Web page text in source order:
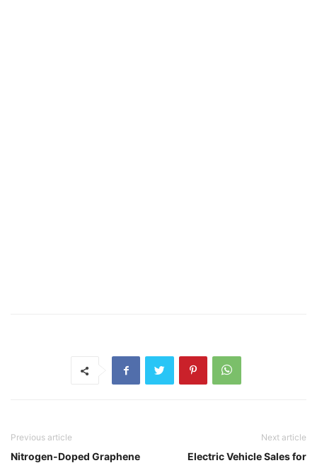
Previous article
Nitrogen-Doped Graphene
Next article
Electric Vehicle Sales for